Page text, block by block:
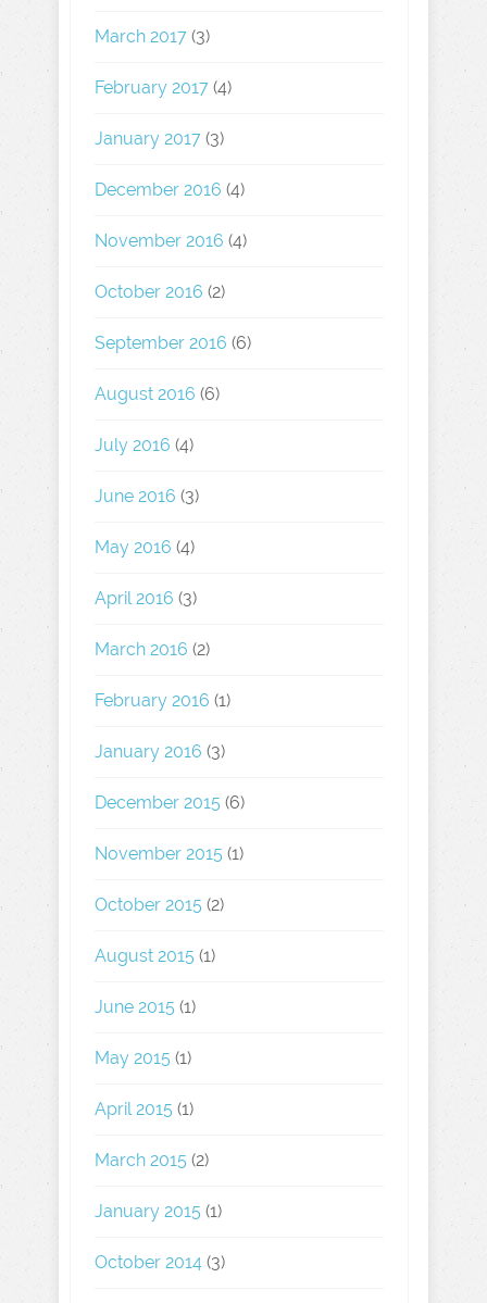
March 2017 (3)
February 2017 (4)
January 2017 (3)
December 2016 (4)
November 2016 (4)
October 2016 (2)
September 2016 (6)
August 2016 (6)
July 2016 (4)
June 2016 (3)
May 2016 (4)
April 2016 (3)
March 2016 (2)
February 2016 (1)
January 2016 (3)
December 2015 (6)
November 2015 (1)
October 2015 (2)
August 2015 (1)
June 2015 (1)
May 2015 (1)
April 2015 (1)
March 2015 (2)
January 2015 (1)
October 2014 (3)